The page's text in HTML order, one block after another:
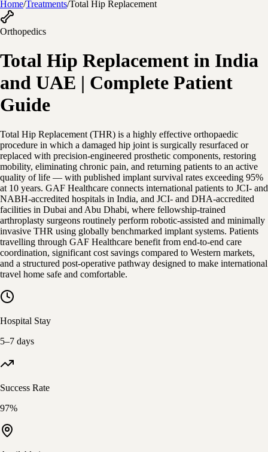
Home/Treatments/Total Hip Replacement
Orthopedics
Total Hip Replacement in India
and UAE | Complete Patient
Guide
Total Hip Replacement (THR) is a highly effective orthopaedic
procedure in which a damaged hip joint is surgically resurfaced or
replaced with precision-engineered prosthetic components, restoring
mobility, eliminating chronic pain, and returning patients to an active
quality of life — with published implant survival rates exceeding 95%
at 10 years. GAF Healthcare connects international patients to JCI- and
NABH-accredited hospitals in India, and JCI- and DHA-accredited
facilities in Dubai and Abu Dhabi, where fellowship-trained
arthroplasty surgeons routinely perform robotic-assisted and minimally
invasive THR using globally benchmarked implant systems. Patients
travelling through GAF Healthcare benefit from end-to-end care
coordination, significant cost savings compared to Western markets,
and a structured post-operative pathway designed to make international
travel home safe and comfortable.
Hospital Stay
5–7 days
Success Rate
97%